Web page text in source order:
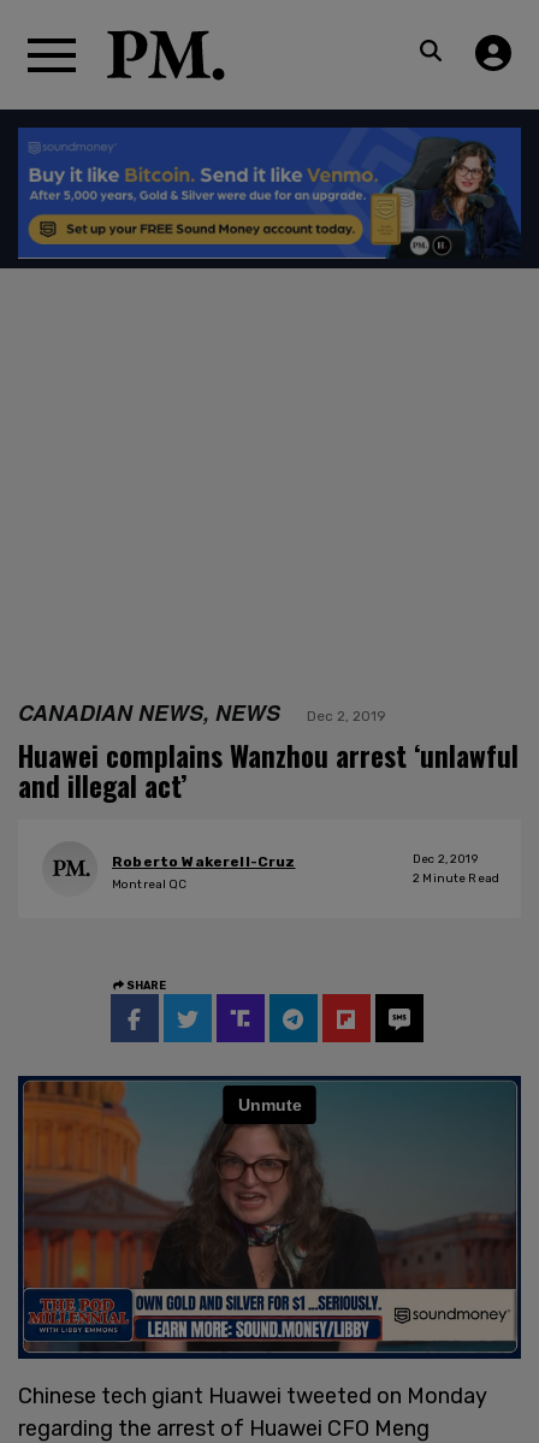
CANADIAN NEWS, NEWS Dec 2, 2019
Huawei complains Wanzhou arrest ‘unlawful
and illegal act’
Roberto Wakerell-Cruz
Montreal QC
Dec 2, 2019
2 Minute Read
SHARE
Chinese tech giant Huawei tweeted on Monday
regarding the arrest of Huawei CFO Meng